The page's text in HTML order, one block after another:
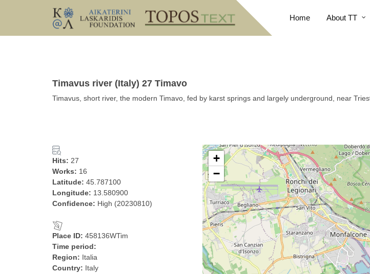
Home About TT
Timavus river (Italy) 27 Timavo
Timavus, short river, the modern Timavo, fed by karst springs and largely underground, near
Hits: 27
Works: 16
Latitude: 45.787100
Longitude: 13.580900
Confidence: High (20230810)
Place ID: 458136WTim
Time period:
Region: Italia
Country: Italy
+
−